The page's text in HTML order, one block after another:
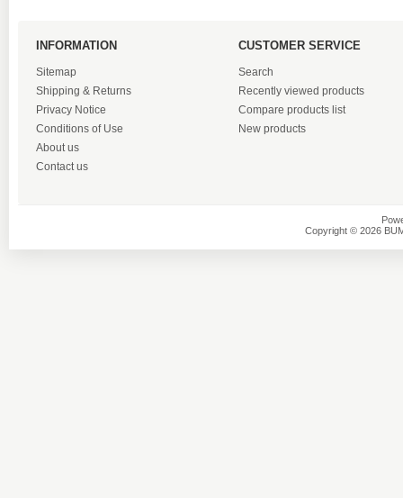
INFORMATION
Sitemap
Shipping & Returns
Privacy Notice
Conditions of Use
About us
Contact us
CUSTOMER SERVICE
Search
Recently viewed products
Compare products list
New products
Copyright © 2026